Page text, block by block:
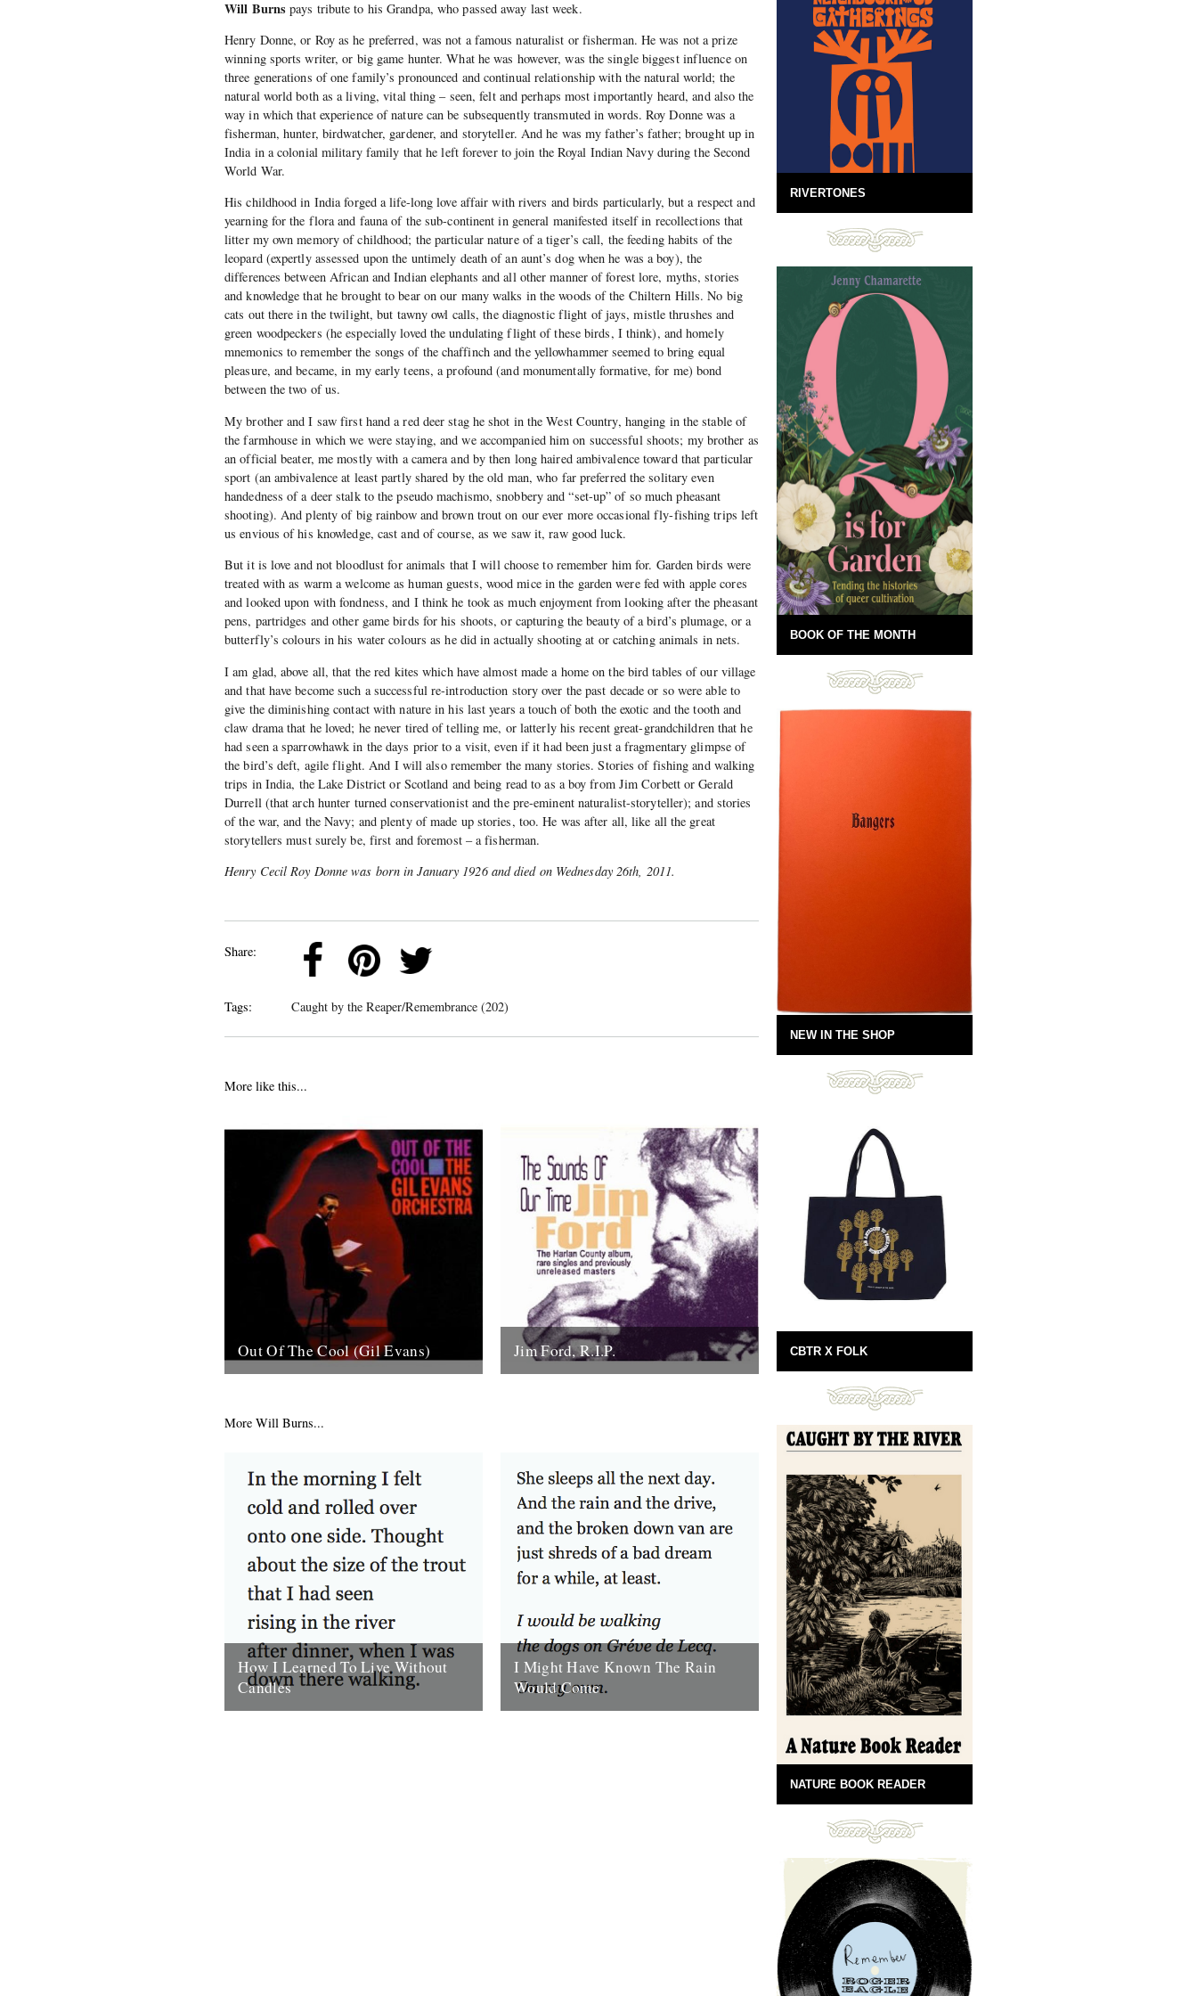
Will Burns pays tribute to his Grandpa, who passed away last week.
Henry Donne, or Roy as he preferred, was not a famous naturalist or fisherman. He was not a prize
winning sports writer, or big game hunter. What he was however, was the single biggest influence on
three generations of one family’s pronounced and continual relationship with the natural world; the
natural world both as a living, vital thing – seen, felt and perhaps most importantly heard, and also the
way in which that experience of nature can be subsequently transmuted in words. Roy Donne was a
fisherman, hunter, birdwatcher, gardener, and storyteller. And he was my father’s father; brought up in
India in a colonial military family that he left forever to join the Royal Indian Navy during the Second
World War.
His childhood in India forged a life-long love affair with rivers and birds particularly, but a respect and
yearning for the flora and fauna of the sub-continent in general manifested itself in recollections that
litter my own memory of childhood; the particular nature of a tiger’s call, the feeding habits of the
leopard (expertly assessed upon the untimely death of an aunt’s dog when he was a boy), the
differences between African and Indian elephants and all other manner of forest lore, myths, stories
and knowledge that he brought to bear on our many walks in the woods of the Chiltern Hills. No big
cats out there in the twilight, but tawny owl calls, the diagnostic flight of jays, mistle thrushes and
green woodpeckers (he especially loved the undulating flight of these birds, I think), and homely
mnemonics to remember the songs of the chaffinch and the yellowhammer seemed to bring equal
pleasure, and became, in my early teens, a profound (and monumentally formative, for me) bond
between the two of us.
My brother and I saw first hand a red deer stag he shot in the West Country, hanging in the stable of
the farmhouse in which we were staying, and we accompanied him on successful shoots; my brother as
an official beater, me mostly with a camera and by then long haired ambivalence toward that particular
sport (an ambivalence at least partly shared by the old man, who far preferred the solitary even
handedness of a deer stalk to the pseudo machismo, snobbery and “set-up” of so much pheasant
shooting). And plenty of big rainbow and brown trout on our ever more occasional fly-fishing trips left
us envious of his knowledge, cast and of course, as we saw it, raw good luck.
But it is love and not bloodlust for animals that I will choose to remember him for. Garden birds were
treated with as warm a welcome as human guests, wood mice in the garden were fed with apple cores
and looked upon with fondness, and I think he took as much enjoyment from looking after the pheasant
pens, partridges and other game birds for his shoots, or capturing the beauty of a bird’s plumage, or a
butterfly’s colours in his water colours as he did in actually shooting at or catching animals in nets.
I am glad, above all, that the red kites which have almost made a home on the bird tables of our village
and that have become such a successful re-introduction story over the past decade or so were able to
give the diminishing contact with nature in his last years a touch of both the exotic and the tooth and
claw drama that he loved; he never tired of telling me, or latterly his recent great-grandchildren that he
had seen a sparrowhawk in the days prior to a visit, even if it had been just a fragmentary glimpse of
the bird’s deft, agile flight. And I will also remember the many stories. Stories of fishing and walking
trips in India, the Lake District or Scotland and being read to as a boy from Jim Corbett or Gerald
Durrell (that arch hunter turned conservationist and the pre-eminent naturalist-storyteller); and stories
of the war, and the Navy; and plenty of made up stories, too. He was after all, like all the great
storytellers must surely be, first and foremost – a fisherman.
Henry Cecil Roy Donne was born in January 1926 and died on Wednesday 26th, 2011.
Share:
Tags: Caught by the Reaper/Remembrance (202)
More like this...
Out Of The Cool (Gil Evans) Jim Ford, R.I.P.
More Will Burns...
How I Learned To Live Without
Candles
I Might Have Known The Rain
Would Come
RIVERTONES
BOOK OF THE MONTH
NEW IN THE SHOP
CBTR X FOLK
NATURE BOOK READER